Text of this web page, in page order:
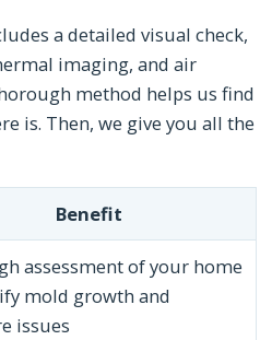
a detailed visual check,
imaging, and air
method helps us find
is. Then, we give you all the
Benefit
assessment of your home
mold growth and
issues